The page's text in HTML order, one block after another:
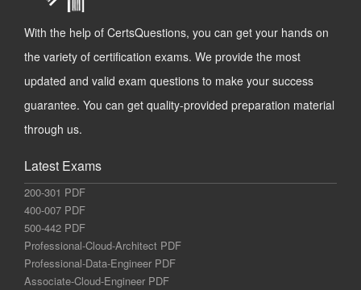
With the help of CertsQuestions, you can get your hands on
the variety of certification exams. We provide the most
updated and valid exam questions to make your success
guarantee. You can get quality-provided preparation material
through us.
Latest Exams
200-301 PDF
400-007 PDF
500-442 PDF
Professional-Cloud-Architect PDF
Professional-Data-Engineer PDF
Associate-Cloud-Engineer PDF